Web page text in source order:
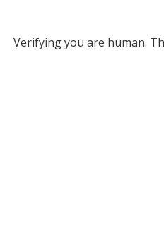
Verifying you are human.